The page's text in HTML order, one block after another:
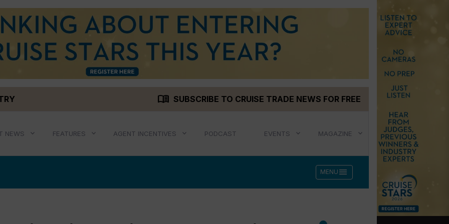
menu_book SUBSCRIBE TO CRUISE TRADE NEWS FOR FREE
NEWS FEATURES AGENT INCENTIVES PODCAST EVENTS MAGAZINE
MENU menu